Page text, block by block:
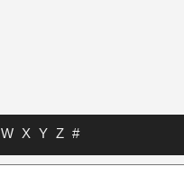
W X Y Z #